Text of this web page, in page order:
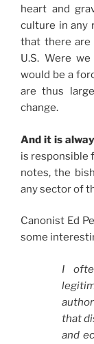
heart and
culture in any
that there are
U.S. Were
would be a
are thus
change.
And it is
is responsible
notes, the
any sector of
Canonist Ed
some
I
that
and